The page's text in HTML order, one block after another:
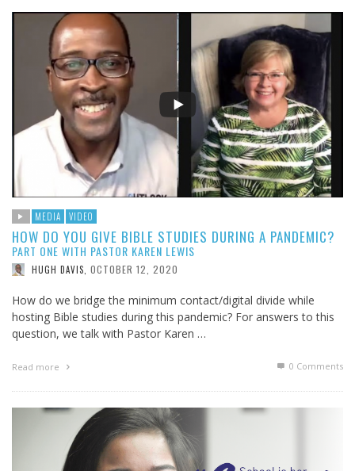
MEDIA VIDEO
HOW DO YOU GIVE BIBLE STUDIES DURING A PANDEMIC?
PART ONE WITH PASTOR KAREN LEWIS
HUGH DAVIS, OCTOBER 12, 2020
How do we bridge the minimum contact/digital divide while
hosting Bible studies during this pandemic? For answers to this
question, we talk with Pastor Karen …
Read more 0 Comments